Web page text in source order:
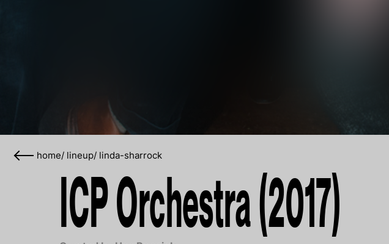
home/ lineup/ linda-sharrock
ICP Orchestra (2017)